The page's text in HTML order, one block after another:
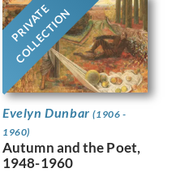
PRIVATE
COLLECTION
Evelyn Dunbar(1906 -
1960)
Autumn and the Poet,
1948-1960